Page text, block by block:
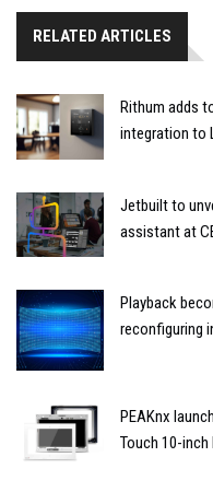
RELATED ARTICLES
Rithum adds
integration to
Jetbuilt to
assistant at
Playback
reconfiguring
PEAKnx
Touch 10-